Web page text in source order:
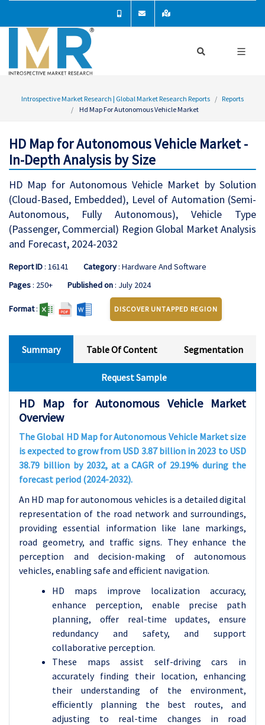
Introspective Market Research | Global Market Research Reports
Reports
Hd Map For Autonomous Vehicle Market
HD Map for Autonomous Vehicle Market -
In-Depth Analysis by Size
HD Map for Autonomous Vehicle Market by Solution
(Cloud-Based, Embedded), Level of Automation (Semi-
Autonomous, Fully Autonomous), Vehicle Type
(Passenger, Commercial) Region Global Market Analysis
and Forecast, 2024-2032
Report ID: 16141 Category: Hardware And Software
Pages: 250+ Published on: July 2024
Format: DISCOVER UNTAPPED REGION
Summary Table Of Content Segmentation
Request Sample
HD Map for Autonomous Vehicle Market
Overview
The Global HD Map for Autonomous Vehicle Market size
is expected to grow from USD 3.87 billion in 2023 to USD
38.79 billion by 2032, at a CAGR of 29.19% during the
forecast period (2024-2032).
An HD map for autonomous vehicles is a detailed digital
representation of the road network and surroundings,
providing essential information like lane markings,
road geometry, and traffic signs. They enhance the
perception and decision-making of autonomous
vehicles, enabling safe and efficient navigation.
HD maps improve localization accuracy,
enhance perception, enable precise path
planning, offer real-time updates, ensure
redundancy and safety, and support
collaborative perception.
These maps assist self-driving cars in
accurately finding their location, enhancing
their understanding of the environment,
efficiently planning the best routes, and
adjusting to real-time changes in road